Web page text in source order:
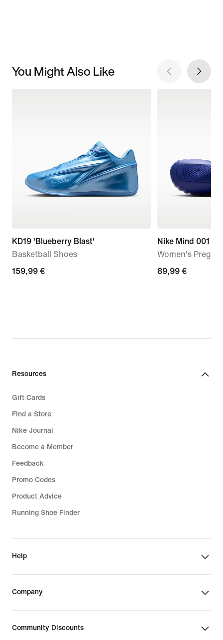
You Might Also Like
KD19 'Blueberry Blast'
Basketball Shoes
159,99
159,99 €
Nike Mind 001
Women's
89,99
89,99 €
Resources
Gift Cards
Find a Store
Nike Journal
Become a Member
Feedback
Promo Codes
Product Advice
Running Shoe Finder
Help
Company
Community Discounts